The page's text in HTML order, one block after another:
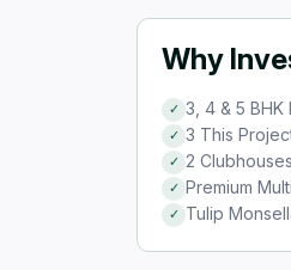
Why
✓ 3, 4 & 5 BHK
✓ 3 This
✓ 2
✓ Premium
✓ Tulip